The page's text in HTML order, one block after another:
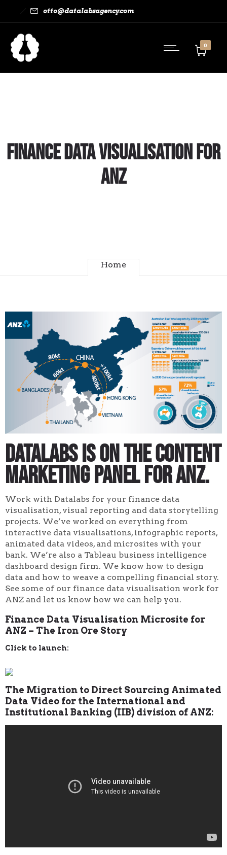
otto@datalabsagency.com
0
Finance Data Visualisation for
ANZ
Home
Datalabs is on the content
marketing panel for ANZ.
Work with Datalabs for your finance data
visualisation, visual reporting and data storytelling
projects. We’ve worked on everything from
interactive data visualisations, infographic reports,
animated data videos, and microsites with your
bank. We’re also a Tableau business intelligence
dashboard design firm. We know how to design
data and how to weave a compelling financial story.
See some of our finance data visualisation work for
ANZ and let us know how we can help you.
Finance Data Visualisation Microsite for
ANZ – The Iron Ore Story
Click to launch:
The Migration to Direct Sourcing Animated
Data Video for the International and
Institutional Banking (IIB) division of ANZ: